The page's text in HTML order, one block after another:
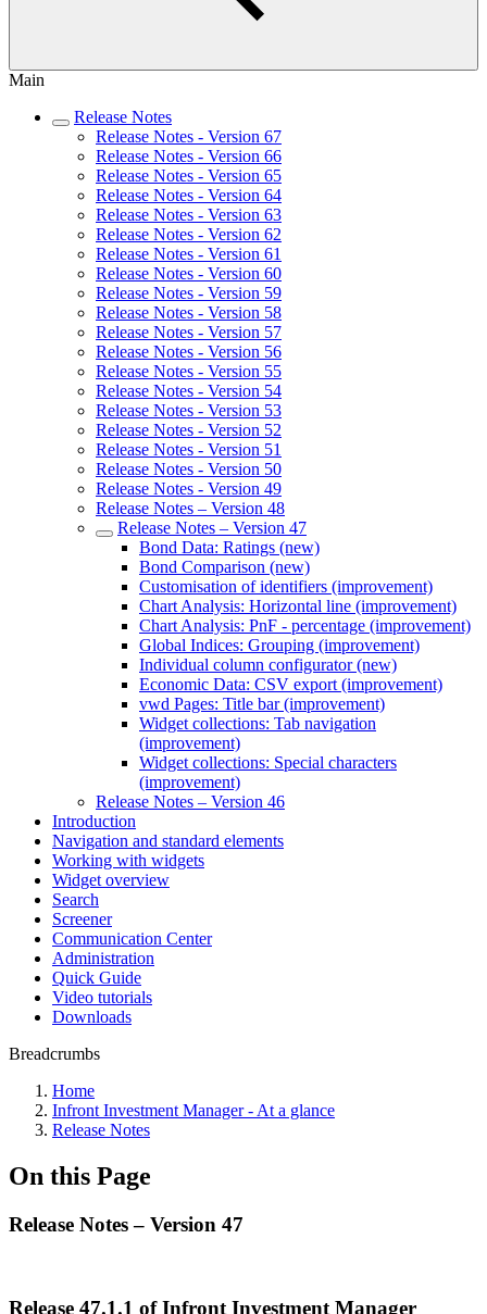
Main
Release Notes
Release Notes - Version 67
Release Notes - Version 66
Release Notes - Version 65
Release Notes - Version 64
Release Notes - Version 63
Release Notes - Version 62
Release Notes - Version 61
Release Notes - Version 60
Release Notes - Version 59
Release Notes - Version 58
Release Notes - Version 57
Release Notes - Version 56
Release Notes - Version 55
Release Notes - Version 54
Release Notes - Version 53
Release Notes - Version 52
Release Notes - Version 51
Release Notes - Version 50
Release Notes - Version 49
Release Notes – Version 48
Release Notes – Version 47
Bond Data: Ratings (new)
Bond Comparison (new)
Customisation of identifiers (improvement)
Chart Analysis: Horizontal line (improvement)
Chart Analysis: PnF - percentage (improvement)
Global Indices: Grouping (improvement)
Individual column configurator (new)
Economic Data: CSV export (improvement)
vwd Pages: Title bar (improvement)
Widget collections: Tab navigation
(improvement)
Widget collections: Special characters
(improvement)
Release Notes – Version 46
Introduction
Navigation and standard elements
Working with widgets
Widget overview
Search
Screener
Communication Center
Administration
Quick Guide
Video tutorials
Downloads
Breadcrumbs
Home
Infront Investment Manager - At a glance
Release Notes
On this Page
Release Notes – Version 47
Release 47.1.1 of Infront Investment Manager